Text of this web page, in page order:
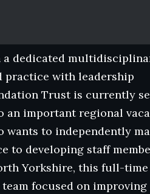
a dedicated
practice with leadership
Trust is currently
important regional
to independently
to developing staff
Yorkshire, this full-
focused on